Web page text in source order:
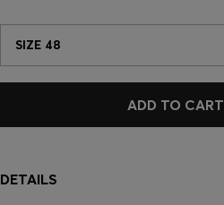
SIZE 48
ADD TO CART
DETAILS